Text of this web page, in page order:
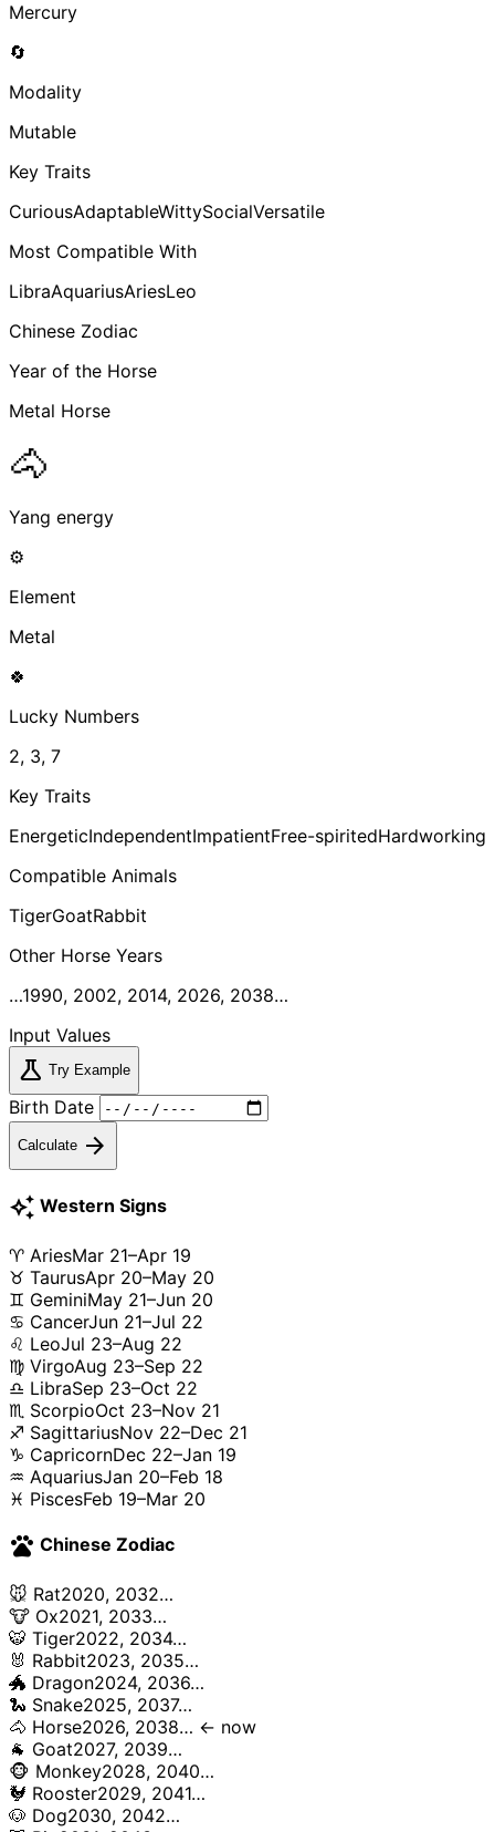
Mercury
🔄
Modality
Mutable
Key Traits
CuriousAdaptableWittySocialVersatile
Most Compatible With
LibraAquariusAriesLeo
Chinese Zodiac
Year of the Horse
Metal Horse
🐴
Yang energy
⚙️
Element
Metal
🍀
Lucky Numbers
2, 3, 7
Key Traits
EnergeticIndependentImpatientFree-spiritedHardworking
Compatible Animals
TigerGoatRabbit
Other Horse Years
…1990, 2002, 2014, 2026, 2038…
Input Values
science Try Example
Birth Date
Calculate arrow_forward
auto_awesome Western Signs
♈ AriesMar 21–Apr 19
♉ TaurusApr 20–May 20
♊ GeminiMay 21–Jun 20
♋ CancerJun 21–Jul 22
♌ LeoJul 23–Aug 22
♍ VirgoAug 23–Sep 22
♎ LibraSep 23–Oct 22
♏ ScorpioOct 23–Nov 21
♐ SagittariusNov 22–Dec 21
♑ CapricornDec 22–Jan 19
♒ AquariusJan 20–Feb 18
♓ PiscesFeb 19–Mar 20
pets Chinese Zodiac
🐭 Rat2020, 2032…
🐮 Ox2021, 2033…
🐯 Tiger2022, 2034…
🐰 Rabbit2023, 2035…
🐲 Dragon2024, 2036…
🐍 Snake2025, 2037…
🐴 Horse2026, 2038… ← now
🐐 Goat2027, 2039…
🐵 Monkey2028, 2040…
🐓 Rooster2029, 2041…
🐶 Dog2030, 2042…